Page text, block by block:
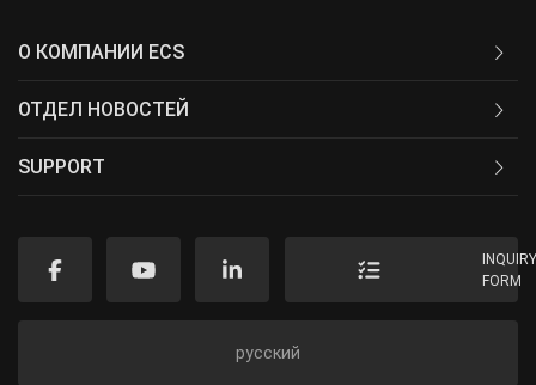
О КОМПАНИИ ECS
ОТДЕЛ НОВОСТЕЙ
SUPPORT
FORM
русский